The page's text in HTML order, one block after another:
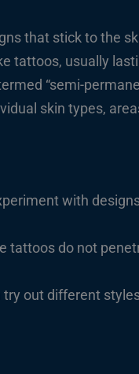
that stick to the
tattoos, usually
“semi-
skin types,
with
do not
out different